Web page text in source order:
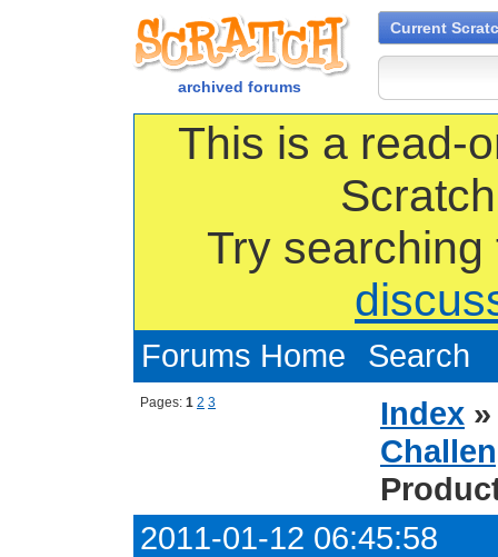
archived forums
Current
This is a read-
Try
Forums Home Search
Pages: 1 2 3 Index
2011-01-12 06:45:58